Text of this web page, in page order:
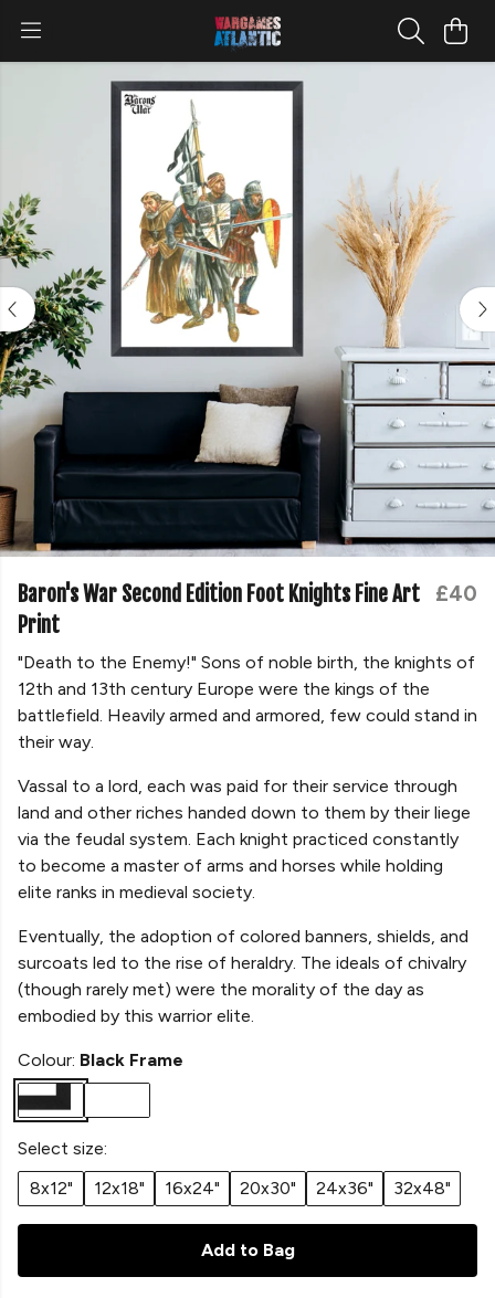
Baron's War Second Edition Foot Knights Fine Art
Print
£40
"Death to the Enemy!" Sons of noble birth, the knights of
12th and 13th century Europe were the kings of the
battlefield. Heavily armed and armored, few could stand in
their way.
Vassal to a lord, each was paid for their service through
land and other riches handed down to them by their liege
via the feudal system. Each knight practiced constantly
to become a master of arms and horses while holding
elite ranks in medieval society.
Eventually, the adoption of colored banners, shields, and
surcoats led to the rise of heraldry. The ideals of chivalry
(though rarely met) were the morality of the day as
embodied by this warrior elite.
Colour: Black Frame
Select size:
8x12"
12x18" 16x24" 20x30" 24x36" 32x48"
Add to Bag